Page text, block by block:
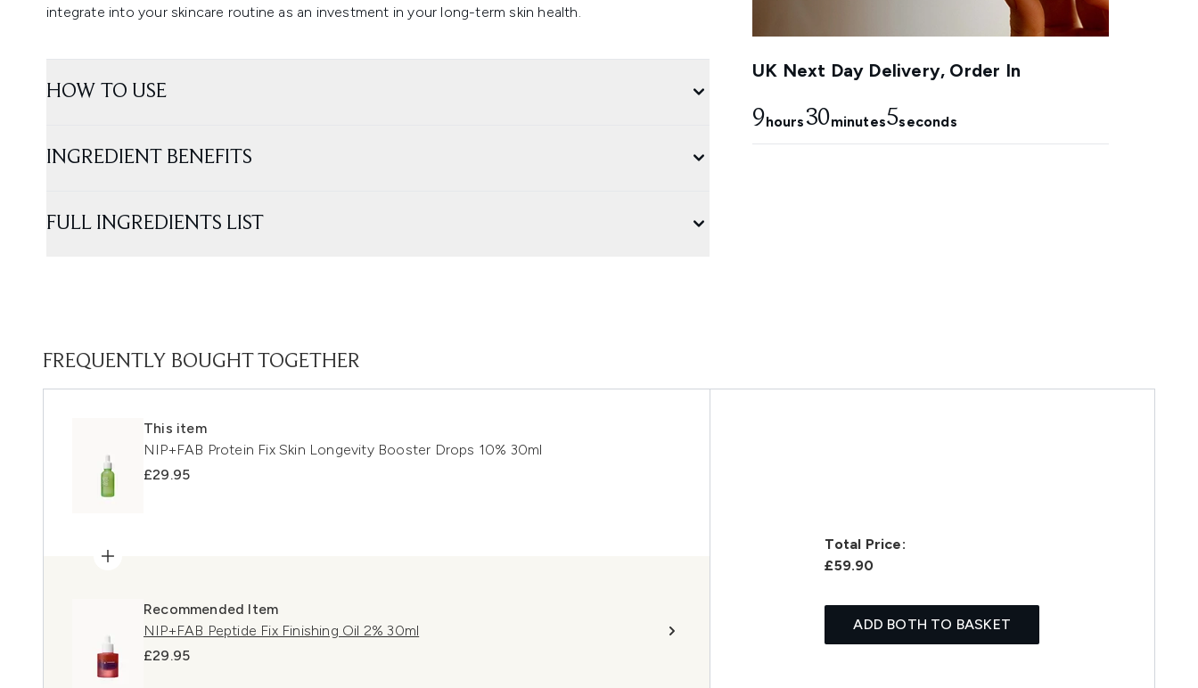
UK Next Day Delivery, Order In
9hours30minutes4seconds
integrate into your skincare routine as an investment in your long-term skin health.
HOW TO USE
INGREDIENT BENEFITS
FULL INGREDIENTS LIST
FREQUENTLY BOUGHT TOGETHER
This item
NIP+FAB Protein Fix Skin Longevity Booster Drops 10% 30ml
£29.95
Recommended Item
NIP+FAB Peptide Fix Finishing Oil 2% 30ml
£29.95
Total Price:
£59.90
ADD BOTH TO BASKET